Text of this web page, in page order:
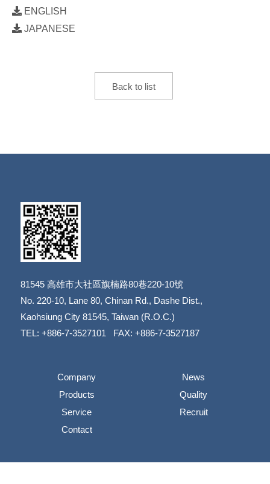
ENGLISH
JAPANESE
Back to list
81545高雄市大社區旗楠路80巷220-10號
​​​​​​​No. 220-10, Lane 80, Chinan Rd., Dashe Dist.,
​​​​​​​Kaohsiung City 81545, Taiwan (R.O.C.)
TEL: +886-7-3527101 FAX: +886-7-3527187
Company
News
Products
Quality
Service
Recruit
Contact